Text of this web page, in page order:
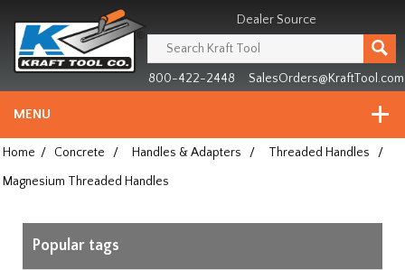
since
1981
Dealer Source
800-422-2448 SalesOrders@KraftTool.com
MENU
Home / Concrete / Handles & Adapters / Threaded Handles
/
Magnesium Threaded Handles
Popular tags